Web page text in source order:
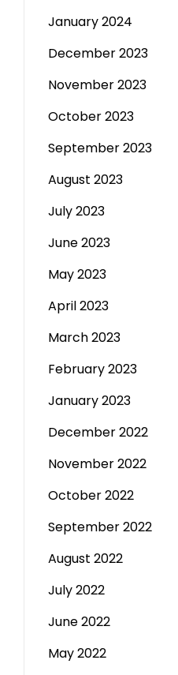
January 2024
December 2023
November 2023
October 2023
September 2023
August 2023
July 2023
June 2023
May 2023
April 2023
March 2023
February 2023
January 2023
December 2022
November 2022
October 2022
September 2022
August 2022
July 2022
June 2022
May 2022